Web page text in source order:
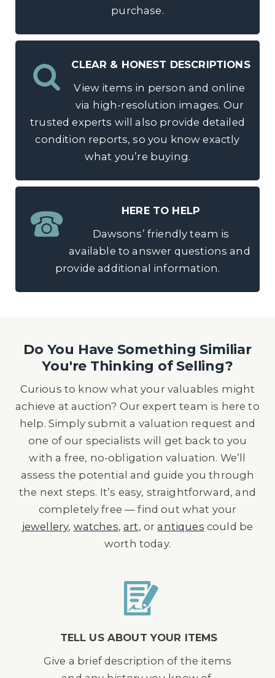
purchase.
CLEAR & HONEST DESCRIPTIONS
View items in person and online
via high-resolution images. Our
trusted experts will also provide detailed
condition reports, so you know exactly
what you’re buying.
HERE TO HELP
Dawsons’ friendly team is
available to answer questions and
provide additional information.
Do You Have Something Similiar
You're Thinking of Selling?
Curious to know what your valuables might
achieve at auction? Our expert team is here to
help. Simply submit a valuation request and
one of our specialists will get back to you
with a free, no-obligation valuation. We’ll
assess the potential and guide you through
the next steps. It’s easy, straightforward, and
completely free — find out what your
jewellery, watches,art, orantiques could be
worth today.
TELL US ABOUT YOUR ITEMS
Give a brief description of the items